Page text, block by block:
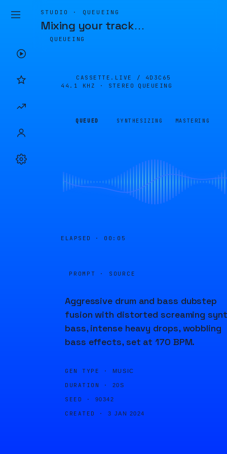
STUDIO · QUEUEING
Mixing your track…
QUEUEING
CASSETTE.LIVE / 4D3C65
44.1 KHZ · STEREO
QUEUEING
QUEUED SYNTHESIZING MASTERING
ELAPSED · 00:05
PROMPT · SOURCE
Aggressive drum and bass dubstep
fusion with distorted screaming
bass, intense heavy drops, wobbling
bass effects, set at 170 BPM.
GEN TYPE · MUSIC
DURATION · 20S
SEED · 90342
CREATED · 3 JAN 2024